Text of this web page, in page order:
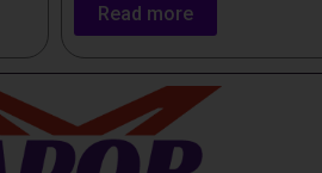
Read more